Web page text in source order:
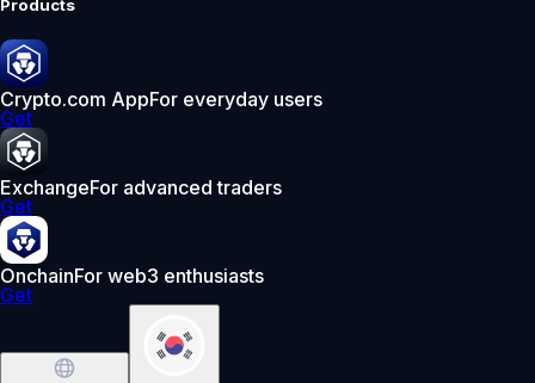
Products
Crypto.com AppFor everyday users
Get
ExchangeFor advanced traders
Get
OnchainFor web3 enthusiasts
Get